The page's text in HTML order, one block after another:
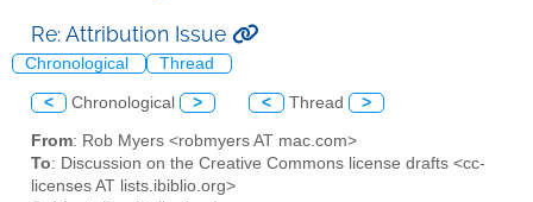
Re: Attribution Issue
Chronological Thread
< Chronological > < Thread >
From: Rob Myers <robmyers AT mac.com>
To: Discussion on the Creative Commons license drafts <cc-
licenses AT lists.ibiblio.org>